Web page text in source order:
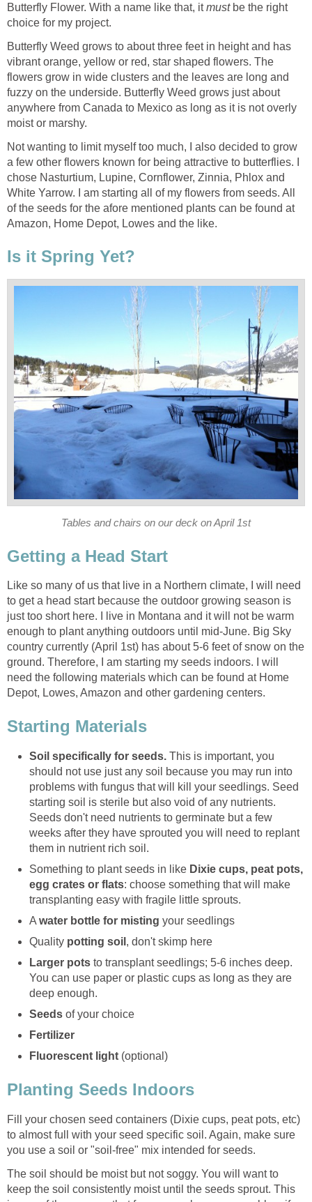
Butterfly Flower. With a name like that, itmustbe the right
choice for my project.
Butterfly Weed grows to about three feet in height and has
vibrant orange, yellow or red, star shaped flowers. The
flowers grow in wide clusters and the leaves are long and
fuzzy on the underside. Butterfly Weed grows just about
anywhere from Canada to Mexico as long as it is not overly
moist or marshy.
Not wanting to limit myself too much, I also decided to grow
a few other flowers known for being attractive to butterflies. I
chose Nasturtium, Lupine, Cornflower, Zinnia, Phlox and
White Yarrow. I am starting all of my flowers from seeds. All
of the seeds for the afore mentioned plants can be found at
Amazon, Home Depot, Lowes and the like.
Is it Spring Yet?
Tables and chairs on our deck on April 1st
Getting a Head Start
Like so many of us that live in a Northern climate, I will need
to get a head start because the outdoor growing season is
just too short here. I live in Montana and it will not be warm
enough to plant anything outdoors until mid-June. Big Sky
country currently (April 1st) has about 5-6 feet of snow on the
ground. Therefore, I am starting my seeds indoors. I will
need the following materials which can be found at Home
Depot, Lowes, Amazon and other gardening centers.
Starting Materials
Soil specifically for seeds. This is important, you
should not use just any soil because you may run into
problems with fungus that will kill your seedlings. Seed
starting soil is sterile but also void of any nutrients.
Seeds don't need nutrients to germinate but a few
weeks after they have sprouted you will need to replant
them in nutrient rich soil.
Something to plant seeds in like Dixie cups, peat pots,
egg crates or flats: choose something that will make
transplanting easy with fragile little sprouts.
A water bottle for misting your seedlings
Quality potting soil , don't skimp here
Larger pots to transplant seedlings; 5-6 inches deep.
You can use paper or plastic cups as long as they are
deep enough.
Seeds of your choice
Fertilizer
Fluorescent light (optional)
Planting Seeds Indoors
Fill your chosen seed containers (Dixie cups, peat pots, etc)
to almost full with your seed specific soil. Again, make sure
you use a soil or "soil-free" mix intended for seeds.
The soil should be moist but not soggy. You will want to
keep the soil consistently moist until the seeds sprout. This